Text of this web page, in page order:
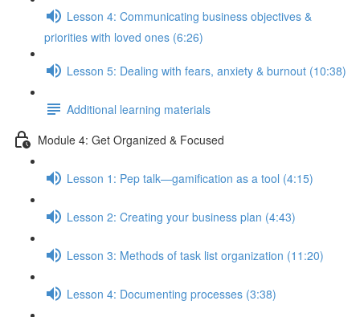
Lesson 4: Communicating business objectives &
priorities with loved ones (6:26)
Lesson 5: Dealing with fears, anxiety & burnout (10:38)
Additional learning materials
Module 4: Get Organized & Focused
Lesson 1: Pep talk—gamification as a tool (4:15)
Lesson 2: Creating your business plan (4:43)
Lesson 3: Methods of task list organization (11:20)
Lesson 4: Documenting processes (3:38)